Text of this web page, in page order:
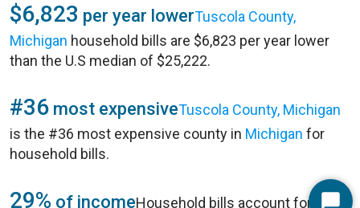
$6,823 per year lowerTuscola County,
Michigan household bills are $6,823 per year lower
than the U.S median of $25,222.
#36 most expensiveTuscola County, Michigan
is the #36 most expensive county in Michigan for
household bills.
29% of incomeHousehold bills account for 29%